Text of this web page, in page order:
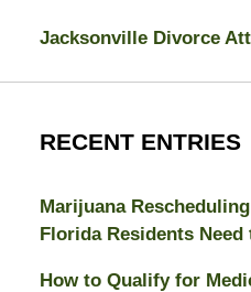
Jacksonville Divorce
RECENT ENTRIES
Marijuana
Florida Residents Need
How to Qualify for